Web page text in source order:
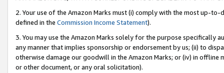
2. Your use of the Amazon Marks must (i) comply with the most up-
defined in the Commission Income Statement).
3. You may use the Amazon Marks solely for the purpose specifically
any manner that implies sponsorship or endorsement by us; (ii) to
otherwise damage our goodwill in the Amazon Marks; or (iv) in offline
or other document, or any oral solicitation).